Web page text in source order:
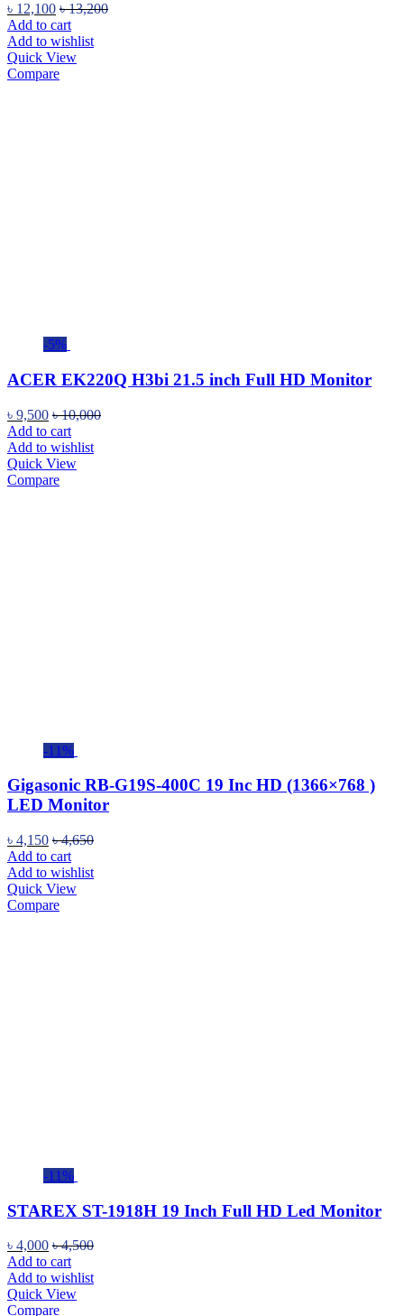
৳ 12,100 ৳13,200
Add to cart
Add to wishlist
Quick View
Compare
-5%
ACER EK220Q H3bi 21.5 inch Full HD Monitor
৳ 9,500 ৳10,000
Add to cart
Add to wishlist
Quick View
Compare
-11%
Gigasonic RB-G19S-400C 19 Inc HD (1366×768 )
LED Monitor
৳ 4,150 ৳4,650
Add to cart
Add to wishlist
Quick View
Compare
-11%
STAREX ST-1918H 19 Inch Full HD Led Monitor
৳ 4,000 ৳4,500
Add to cart
Add to wishlist
Quick View
Compare